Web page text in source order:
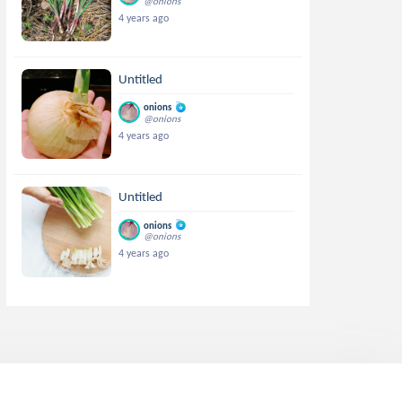
4 years ago
Untitled
onions
@onions
4 years ago
Untitled
onions
@onions
4 years ago